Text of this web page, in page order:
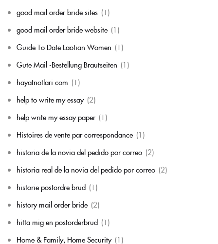
good mail order bride sites (1)
good mail order bride website (1)
Guide To Date Laotian Women (1)
Gute Mail -Bestellung Brautseiten (1)
hayatnotlari com (1)
help to write my essay (2)
help write my essay paper (1)
Histoires de vente par correspondance (1)
historia de la novia del pedido por correo (2)
historia real de la novia del pedido por correo (2)
historie postordre brud (1)
history mail order bride (2)
hitta mig en postorderbrud (1)
Home & Family, Home Security (1)